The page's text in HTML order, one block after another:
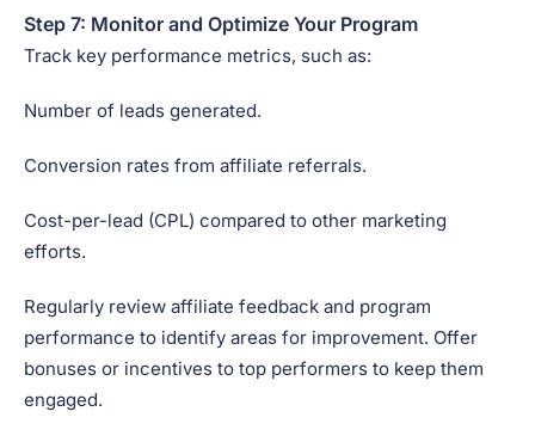
Step 7: Monitor and Optimize Your Program
Track key performance metrics, such as:
Number of leads generated.
Conversion rates from affiliate referrals.
Cost-per-lead (CPL) compared to other marketing
efforts.
Regularly review affiliate feedback and program
performance to identify areas for improvement. Offer
bonuses or incentives to top performers to keep them
engaged.